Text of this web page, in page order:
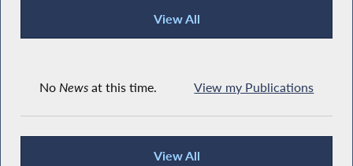
View All
Recent News
No Newsat this time. View my Publications
View All